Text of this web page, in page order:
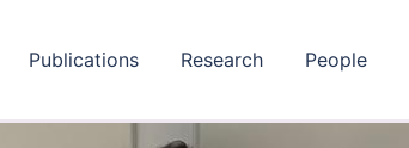
Publications Research People